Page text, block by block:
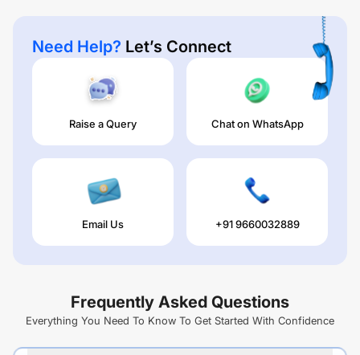
Need Help? Let’s Connect
Raise a Query Chat on WhatsApp
Email Us +91 9660032889
Frequently Asked Questions
Everything You Need To Know To Get Started With Confidence